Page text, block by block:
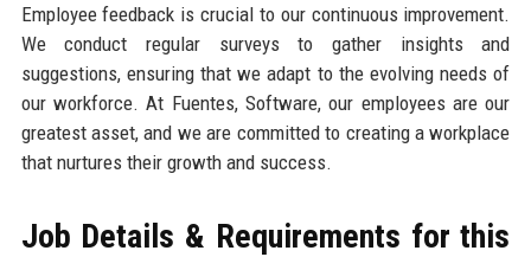
Employee feedback is crucial to our continuous improvement.
We conduct regular surveys to gather insights and
suggestions, ensuring that we adapt to the evolving needs of
our workforce. At Fuentes, Software, our employees are our
greatest asset, and we are committed to creating a workplace
that nurtures their growth and success.
Job Details & Requirements for this